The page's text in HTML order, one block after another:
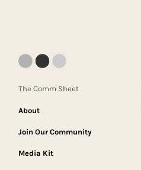
The Comm Sheet
About
Join Our Community
Media Kit